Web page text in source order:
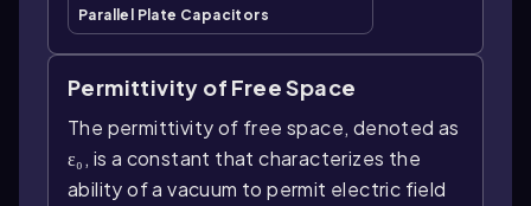
Parallel Plate Capacitors
Permittivity of Free Space
The permittivity of free space, denoted as
ε₀, is a constant that characterizes the
ability of a vacuum to permit electric field